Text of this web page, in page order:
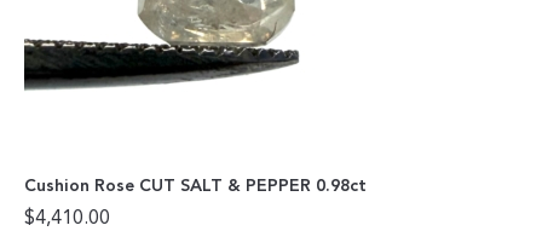
Cushion Rose CUT SALT & PEPPER 0.98ct
$4,410.00